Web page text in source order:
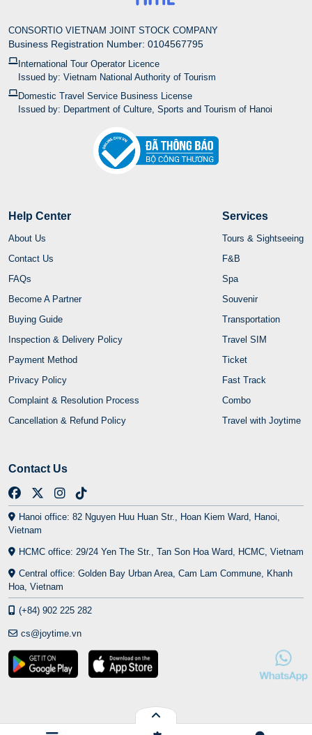
CONSORTIO VIETNAM JOINT STOCK COMPANY
Business Registration Number: 0104567795
International Tour Operator Licence
Issued by: Vietnam National Authority of Tourism
Domestic Travel Service Business License
Issued by: Department of Culture, Sports and Tourism of Hanoi
Help Center
About Us
Contact Us
FAQs
Become A Partner
Buying Guide
Inspection & Delivery Policy
Payment Method
Privacy Policy
Complaint & Resolution Process
Cancellation & Refund Policy
Services
Tours & Sightseeing
F&B
Spa
Souvenir
Transportation
Travel SIM
Ticket
Fast Track
Combo
Travel with Joytime
Contact Us
Hanoi office: 82 Nguyen Huu Huan Str., Hoan Kiem Ward, Hanoi,
Vietnam
HCMC office: 29/24 Yen The Str., Tan Son Hoa Ward, HCMC, Vietnam
Central office: Golden Bay Urban Area, Cam Lam Commune, Khanh
Hoa, Vietnam
(+84) 902 225 282
cs@joytime.vn